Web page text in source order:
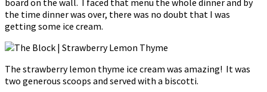
the time dinner was over, there was no doubt that I was
getting some ice cream.
The strawberry lemon thyme ice cream was amazing! It was
two generous scoops and served with a biscotti.